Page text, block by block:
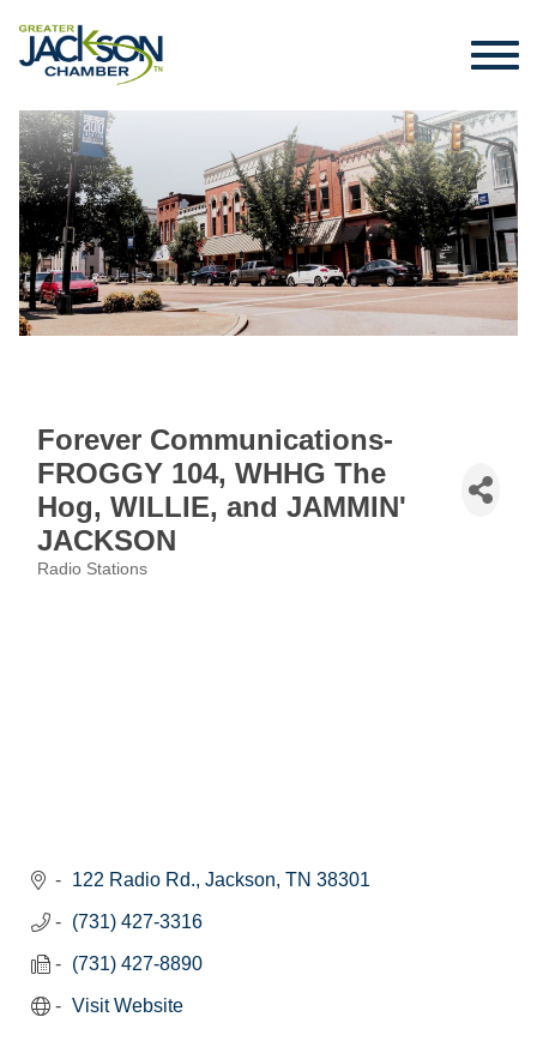
Forever Communications-
FROGGY 104, WHHG The
Hog, WILLIE, and JAMMIN'
JACKSON
Radio Stations
122 Radio Rd. Jackson TN 38301
(731) 427-3316
(731) 427-8890
Visit Website